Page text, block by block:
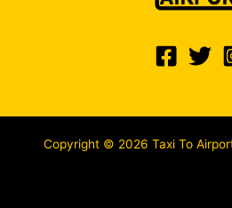
Copyright © 2026 Taxi To